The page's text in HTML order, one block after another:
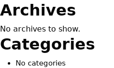
Archives
No archives to show.
Categories
No categories